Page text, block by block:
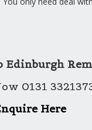
Edinburgh
0131
Here